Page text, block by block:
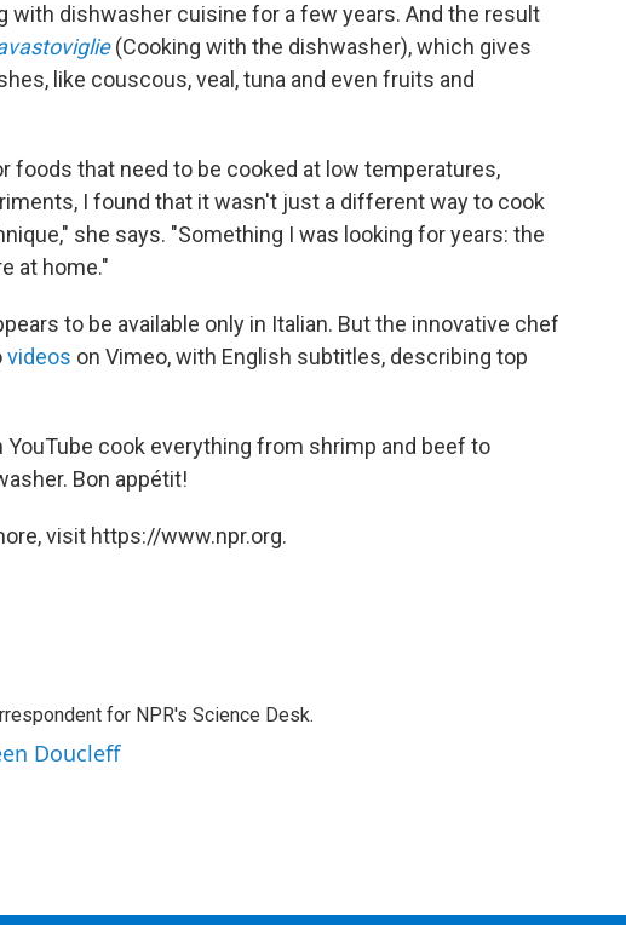
with dishwasher cuisine for a few years. And the result
(Cooking with the dishwasher), which gives
like couscous, veal, tuna and even fruits and
foods that need to be cooked at low temperatures,
I found that it wasn't just a different way to cook
she says. "Something I was looking for years: the
at home."
to be available only in Italian. But the innovative chef
videos on Vimeo, with English subtitles, describing top
YouTube cook everything from shrimp and beef to
Bon appétit!
visit https://www.npr.org.
for NPR's Science Desk.
Doucleff